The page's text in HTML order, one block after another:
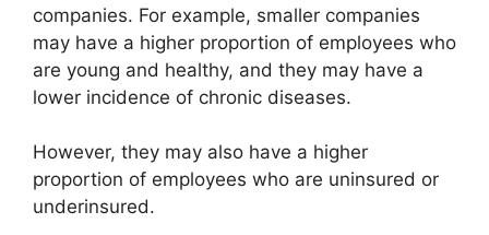
companies. For example, smaller companies
may have a higher proportion of employees who
are young and healthy, and they may have a
lower incidence of chronic diseases.
However, they may also have a higher
proportion of employees who are uninsured or
underinsured.